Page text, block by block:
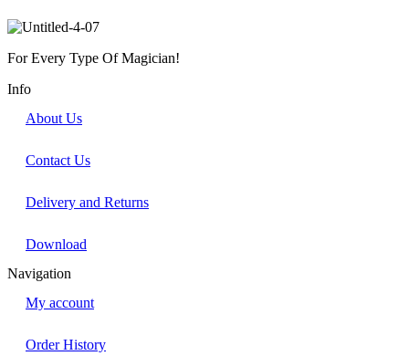
For Every Type Of Magician!
Info
About Us
Contact Us
Delivery and Returns
Download
Navigation
My account
Order History